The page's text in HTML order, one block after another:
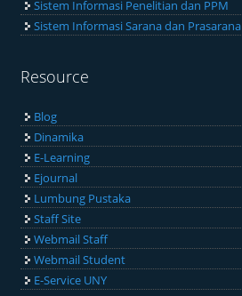
Sistem Informasi Penelitian dan PPM
Sistem Informasi Sarana dan Prasarana
Resource
Blog
Dinamika
E-Learning
Ejournal
Lumbung Pustaka
Staff Site
Webmail Staff
Webmail Student
E-Service UNY